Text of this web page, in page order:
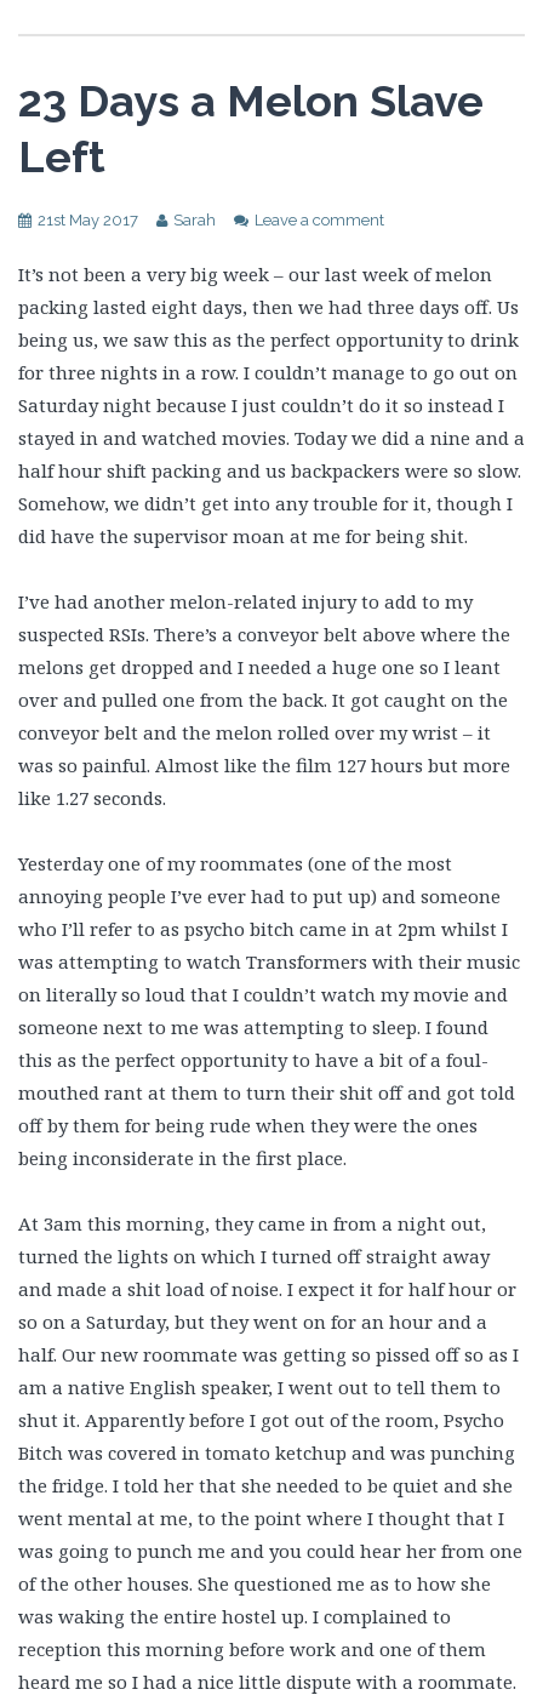
23 Days a Melon Slave
Left
21st May 2017 Sarah Leave a comment
It’s not been a very big week – our last week of melon
packing lasted eight days, then we had three days off. Us
being us, we saw this as the perfect opportunity to drink
for three nights in a row. I couldn’t manage to go out on
Saturday night because I just couldn’t do it so instead I
stayed in and watched movies. Today we did a nine and a
half hour shift packing and us backpackers were so slow.
Somehow, we didn’t get into any trouble for it, though I
did have the supervisor moan at me for being shit.
I’ve had another melon-related injury to add to my
suspected RSIs. There’s a conveyor belt above where the
melons get dropped and I needed a huge one so I leant
over and pulled one from the back. It got caught on the
conveyor belt and the melon rolled over my wrist – it
was so painful. Almost like the film 127 hours but more
like 1.27 seconds.
Yesterday one of my roommates (one of the most
annoying people I’ve ever had to put up) and someone
who I’ll refer to as psycho bitch came in at 2pm whilst I
was attempting to watch Transformers with their music
on literally so loud that I couldn’t watch my movie and
someone next to me was attempting to sleep. I found
this as the perfect opportunity to have a bit of a foul-
mouthed rant at them to turn their shit off and got told
off by them for being rude when they were the ones
being inconsiderate in the first place.
At 3am this morning, they came in from a night out,
turned the lights on which I turned off straight away
and made a shit load of noise. I expect it for half hour or
so on a Saturday, but they went on for an hour and a
half. Our new roommate was getting so pissed off so as I
am a native English speaker, I went out to tell them to
shut it. Apparently before I got out of the room, Psycho
Bitch was covered in tomato ketchup and was punching
the fridge. I told her that she needed to be quiet and she
went mental at me, to the point where I thought that I
was going to punch me and you could hear her from one
of the other houses. She questioned me as to how she
was waking the entire hostel up. I complained to
reception this morning before work and one of them
heard me so I had a nice little dispute with a roommate.